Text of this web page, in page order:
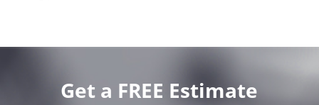
Get a FREE Estimate